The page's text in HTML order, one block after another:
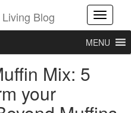
Blog
MENU
Mix: 5
your